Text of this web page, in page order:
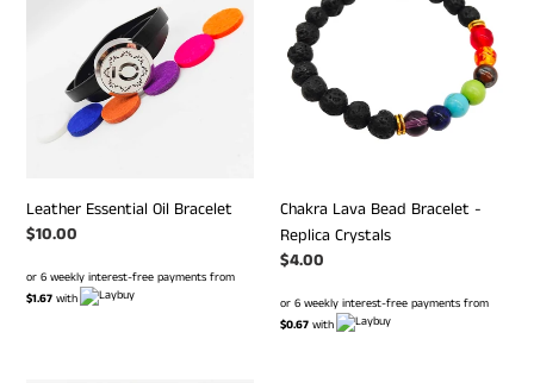
Leather Essential Oil Bracelet
Regular
$10.00
or 6 weekly interest-free payments from
$1.67 with
Bead
Bracelet
Replica
Crystals
Chakra Lava Bead Bracelet -
Replica Crystals
Regular
$4.00
or 6 weekly interest-free payments from
$0.67 with